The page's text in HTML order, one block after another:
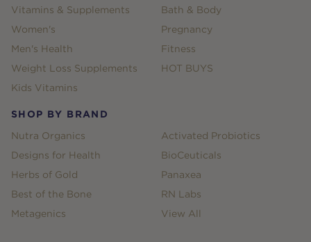
Vitamins & Supplements
Women's
Men's Health
Weight Loss Supplements
Kids Vitamins
Bath & Body
Pregnancy
Fitness
HOT BUYS
SHOP BY BRAND
Nutra Organics
Designs for Health
Herbs of Gold
Best of the Bone
Metagenics
Activated Probiotics
BioCeuticals
Panaxea
RN Labs
View All